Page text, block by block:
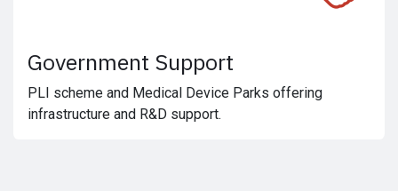
Government Support
PLI scheme and Medical Device Parks offering
infrastructure and R&D support.